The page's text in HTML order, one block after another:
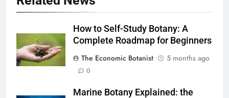
How to Self-Study Botany: A
Complete Roadmap for Beginners
The Economic Botanist
5 months ago
0
Marine Botany Explained: the